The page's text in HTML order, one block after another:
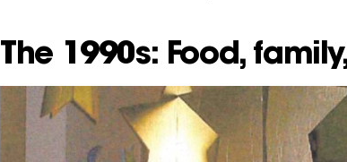
The 1990s: Food,